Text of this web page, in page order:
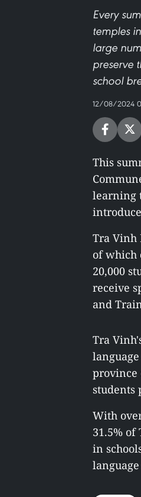
Every
temples
large
preserve
school
12/08/2024
This
learning
Tra Vinh
of which
20,000
receive
and
Tra
province
students
With
31.5%
in